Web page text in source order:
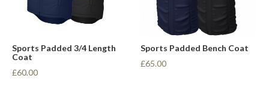
Sports Padded 3/4 Length
Coat
£60.00
Sports Padded Bench Coat
£65.00